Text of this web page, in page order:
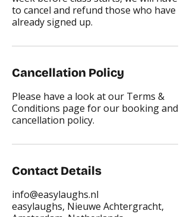
to cancel and refund those who have
already signed up.
Cancellation Policy
Please have a look at our Terms &
Conditions page for our booking and
cancellation policy.
Contact Details
info@easylaughs.nl
easylaughs, Nieuwe Achtergracht,